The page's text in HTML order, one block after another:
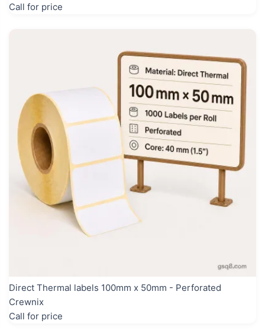
Call for price
Direct Thermal labels 100mm x 50mm - Perforated
Crewnix
Call for price